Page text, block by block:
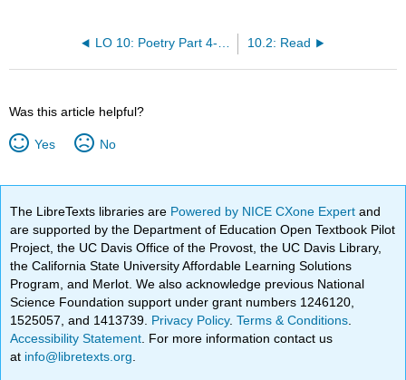
LO 10: Poetry Part 4- Sharing and Critiquing Poetry 10.2: Read
Was this article helpful?
Yes No
The LibreTexts libraries are Powered by NICE CXone Expertand
are supported by the Department of Education Open Textbook Pilot
Project, the UC Davis Office of the Provost, the UC Davis Library,
the California State University Affordable Learning Solutions
Program, and Merlot. We also acknowledge previous National
Science Foundation support under grant numbers 1246120,
1525057, and 1413739. Privacy Policy.Terms & Conditions
Accessibility Statement . For more information contact us
at info@libretexts.org